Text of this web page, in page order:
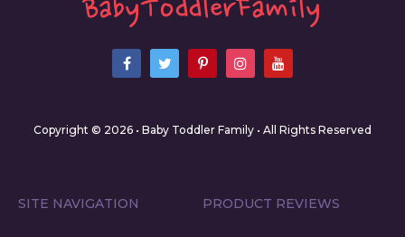
Copyright © 2026 • Baby Toddler Family • All Rights Reserved
SITE NAVIGATION PRODUCT REVIEWS